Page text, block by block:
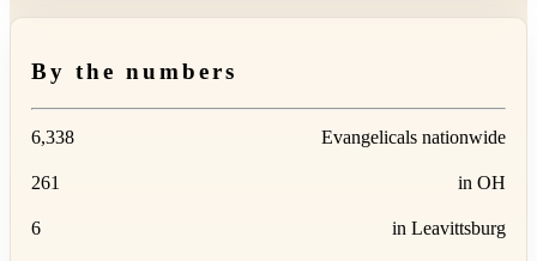
By the numbers
6,338 Evangelicals nationwide
261 in OH
6 in Leavittsburg